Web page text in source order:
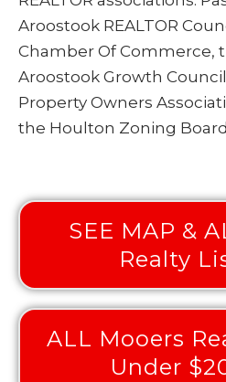
Aroostook REALTOR
Chamber Of Commerce,
Aroostook Growth
Property Owners
the Houlton Zoning
SEE MAP &
Realty
ALL Mooers
Under